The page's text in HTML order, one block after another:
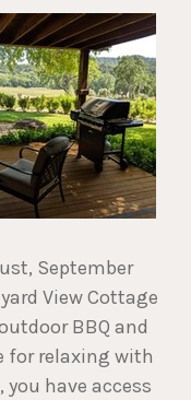
September
View Cottage
BBQ and
for relaxing with
you have access